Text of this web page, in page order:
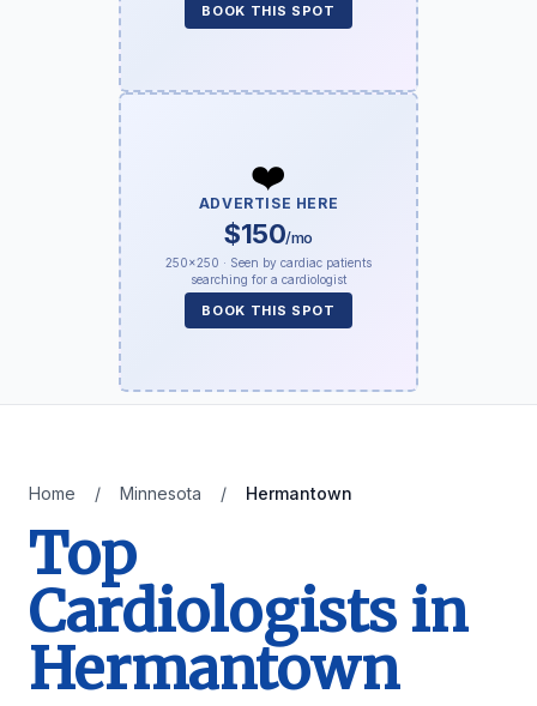
BOOK THIS SPOT
❤️
ADVERTISE HERE
$150/mo
250×250 · Seen by cardiac patients
searching for a cardiologist
BOOK THIS SPOT
Home / Minnesota / Hermantown
Top
Cardiologists in
Hermantown